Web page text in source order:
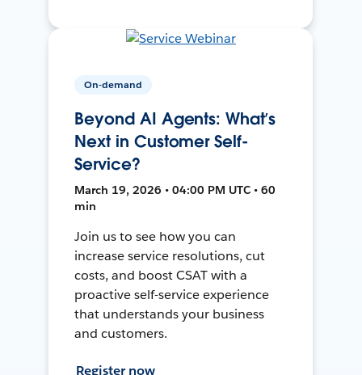
On-demand
Beyond AI Agents: What’s
Next in Customer Self-
Service?
March 19, 2026 • 04:00 PM UTC • 60
min
Join us to see how you can
increase service resolutions, cut
costs, and boost CSAT with a
proactive self-service experience
that understands your business
and customers.
Register now